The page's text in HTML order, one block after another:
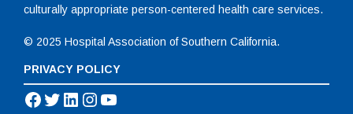
culturally appropriate person-centered health care services.
© 2025 Hospital Association of Southern California.
PRIVACY POLICY
Facebook
Twitter
LinkedIn
Instagram
YouTube